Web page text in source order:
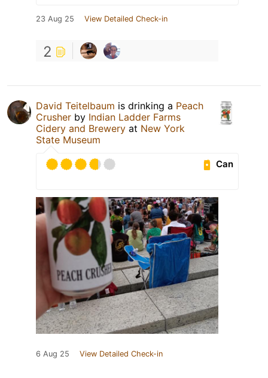
23 Aug 25 View Detailed Check-in
2
David Teitelbaum is drinking a Peach
Crusher by Indian Ladder Farms
Cidery and Brewery at New York
State Museum
Can
6 Aug 25 View Detailed Check-in